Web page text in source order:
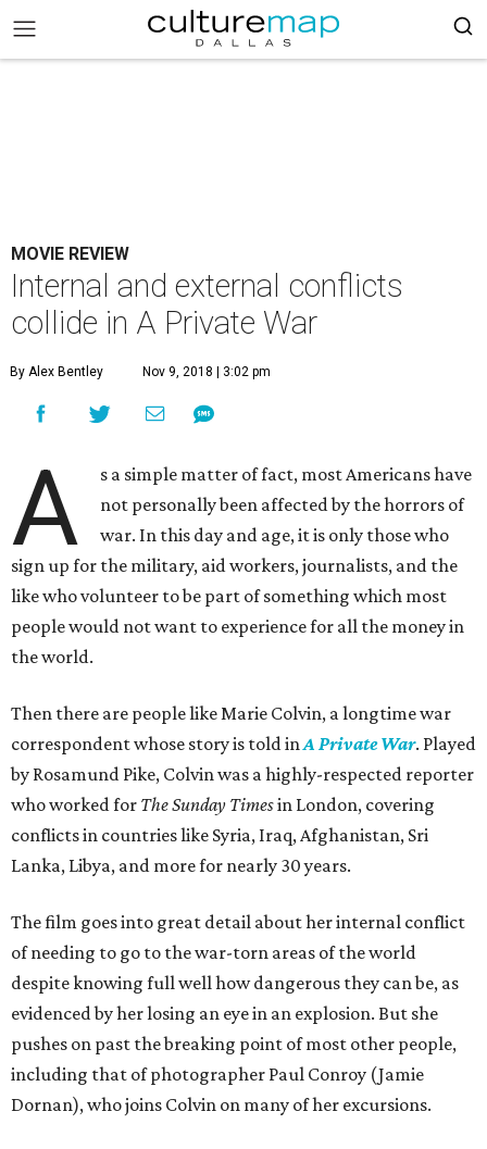
MOVIE REVIEW
Internal and external conflicts
collide in A Private War
By Alex Bentley Nov 9, 2018 | 3:02 pm
A
s a simple matter of fact, most Americans have
not personally been affected by the horrors of
war. In this day and age, it is only those who
sign up for the military, aid workers, journalists, and the
like who volunteer to be part of something which most
people would not want to experience for all the money in
the world.
Then there are people like Marie Colvin, a longtime war
correspondent whose story is told inA Private War. Played
by Rosamund Pike, Colvin was a highly-respected reporter
who worked for The Sunday Timesin London, covering
conflicts in countries like Syria, Iraq, Afghanistan, Sri
Lanka, Libya, and more for nearly 30 years.
The film goes into great detail about her internal conflict
of needing to go to the war-torn areas of the world
despite knowing full well how dangerous they can be, as
evidenced by her losing an eye in an explosion. But she
pushes on past the breaking point of most other people,
including that of photographer Paul Conroy (Jamie
Dornan), who joins Colvin on many of her excursions.